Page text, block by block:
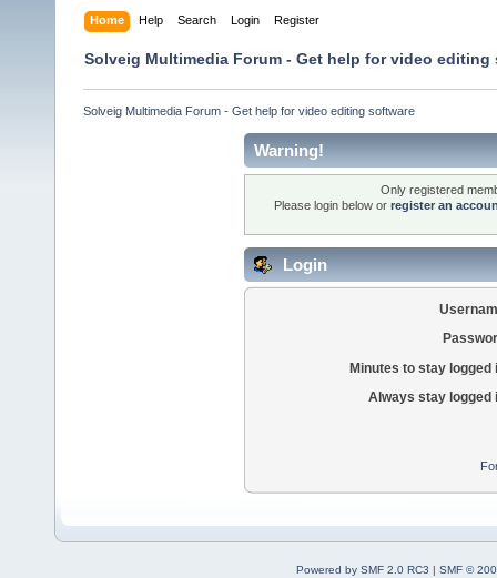
Home Help Search Login Register
Solveig Multimedia Forum - Get help for video editing
Solveig Multimedia Forum - Get help for video editing software
Warning!
Only registered
Please login below or register an
Login
Minutes to stay logged
Always stay logged
Powered by SMF 2.0 RC3 | SMF ©